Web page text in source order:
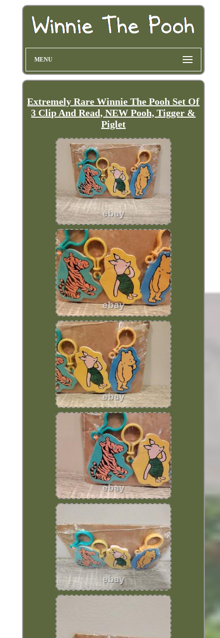
MENU
Extremely Rare Winnie The Pooh Set Of
3 Clip And Read, NEW Pooh, Tigger &
Piglet